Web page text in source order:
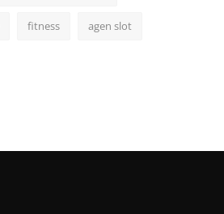
fitness agen slot